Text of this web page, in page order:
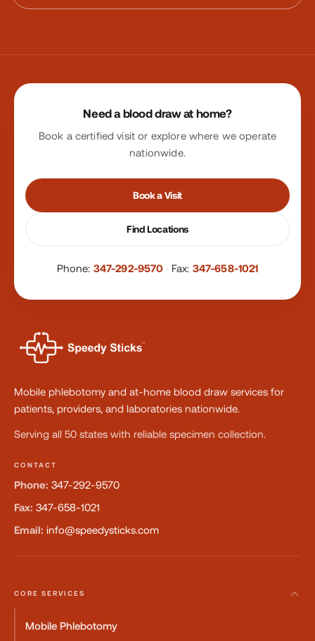
Site footer
Need a blood draw at home?
Book a certified visit or explore where we operate
nationwide.
Book a Visit
Find Locations
Phone: 347-292-9570 · Fax: 347-658-1021
Mobile phlebotomy and at-home blood draw services for
patients, providers, and laboratories nationwide.
Serving all 50 states with reliable specimen collection.
CONTACT
Phone: 347-292-9570
Fax: 347-658-1021
Email: info@speedysticks.com
CORE SERVICES
Mobile Phlebotomy